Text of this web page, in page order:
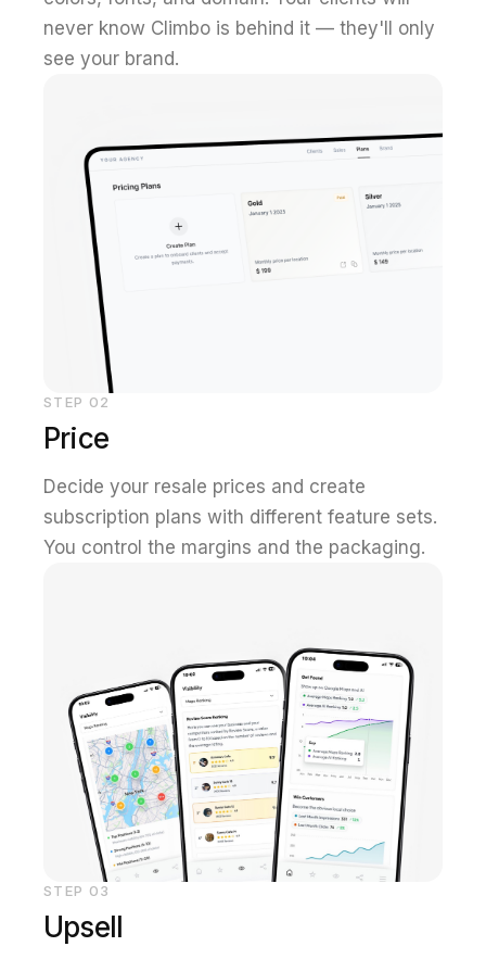
never know Climbo is behind it — they'll only
see your brand.
STEP 02
Price
Decide your resale prices and create
subscription plans with different feature sets.
You control the margins and the packaging.
STEP 03
Upsell